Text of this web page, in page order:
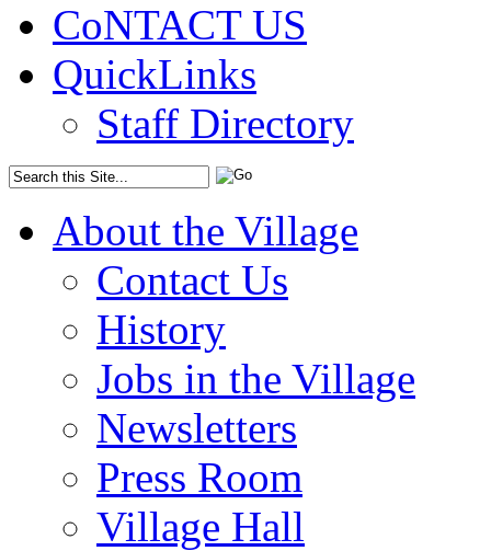
CoNTACT US
QuickLinks
Staff Directory
About the Village
Contact Us
History
Jobs in the Village
Newsletters
Press Room
Village Hall